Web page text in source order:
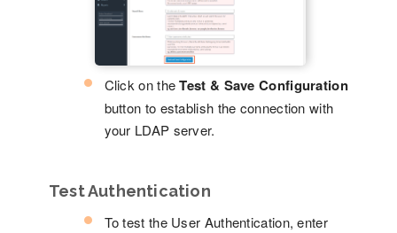
Click on theTest & Save Configuration
button to establish the connection with
your LDAP server.
Test Authentication
To test the User Authentication, enter